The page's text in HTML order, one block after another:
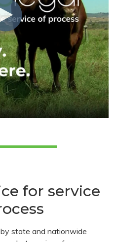
for service
state and nationwide